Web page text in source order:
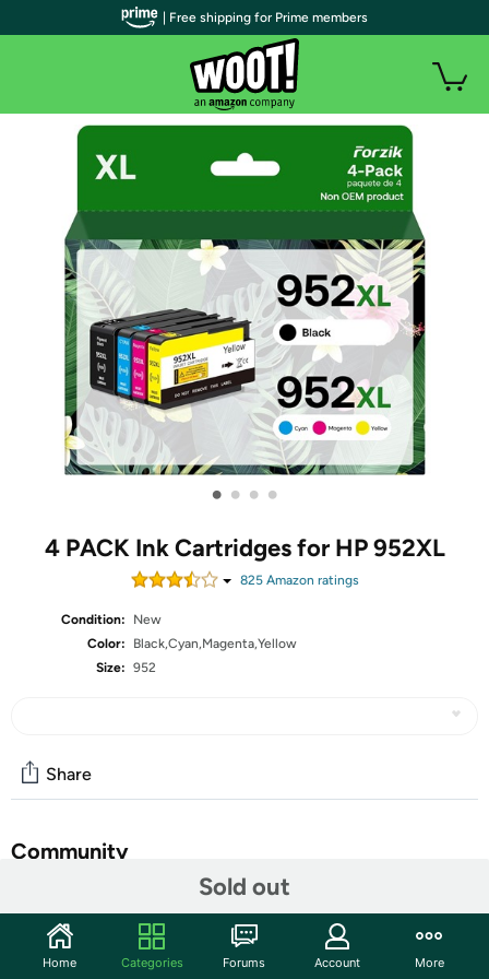
• • • •
4 PACK Ink Cartridges for HP 952XL
825Amazon ratings
Condition:
New
Color:
Black,Cyan,Magenta,Yellow
Size: 952
Sold out
Share
Community
Features
952
| Free shipping for Prime members
Home Categories Forums Account More